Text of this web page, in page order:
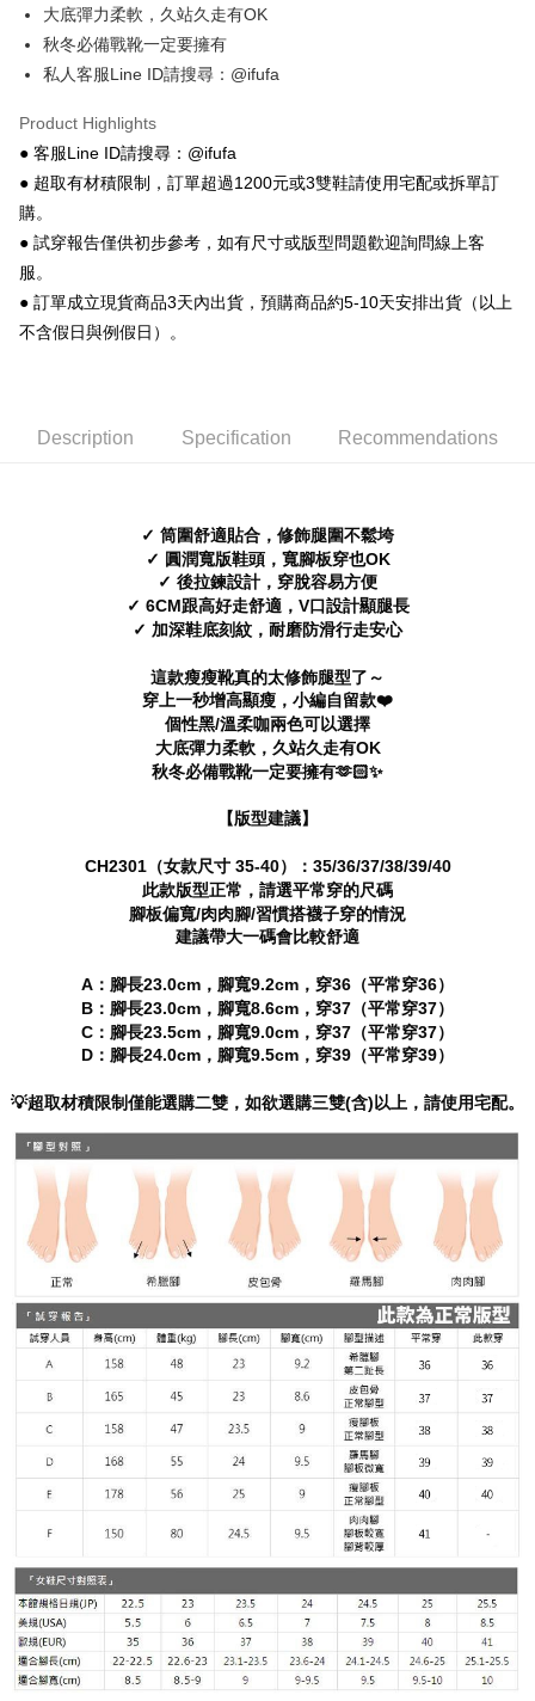
AFTEE
More info
receiving the goods." It makes your shopping experience simple,
convenient, and secure!
Convenient: Just provide your mobile number and complete the SMS
verification to proceed with the checkout.
Secure: You can confirm the goods/services before making the payment.
【"AFTEE Buy Now Pay Later" Checkout Process】
Select "AFTEE Buy Now Pay Later" as the payment method during
notification SMS.
※ Please note: You don't need to make the payment immediately upon
completing the checkout process. However, if you wish to cancel the
order, please contact the store where you made the purchase. Orders
canceled without the store's consent will still be considered valid, and you
will be required to settle the payment through AFTEE Buy Now Pay Later.
information displayed on the "AFTEE Buy Now Pay Later" checkout page.
If you have any questions regarding the payment status or refund
requests after payment, please contact the "AFTEE Buy Now Pay Later
Customer Support Center" at
https://netprotections.freshdesk.com/support/home
【Important Notes】
When using the "AFTEE Buy Now Pay Later" service provided by Net
necessary scope of this service. Additionally, the rights of payment claims
related to the transaction will be transferred to Net Protections Inc.
For information regarding the handling of personal data, please visit the
https://aftee.tw/terms/#terms3
Users who are minors must obtain consent from their legal guardian or
parent before using "AFTEE Buy Now Pay Later." The company will not be
responsible for any losses incurred without proper consent.
When using "AFTEE Buy Now Pay Later," the credit limit will be
determined based on individual account conditions and subject to real-
time review by the company. If there is still an insufficient credit limit, users
results.
is strictly prohibited. In case of malicious use, Net Protections Inc.
reserves the right to suspend the user's credit limit and take legal action.
Shipping Method
全家 取貨付款
NT$70/order | Free shipping on orders of NT$999 or more
付款後 全家取貨
NT$70/order | Free shipping on orders of NT$999 or more
付款後 7-11取貨
NT$90/order | Free shipping on orders of NT$999 or more
大底彈力柔軟，久站久走有OK
秋冬必備戰靴一定要擁有
私人客服Line ID請搜尋：@ifufa
Product Highlights
● 客服Line ID請搜尋：@ifufa
● 超取有材積限制，訂單超過1200元或3雙鞋請使用宅配或拆單訂
購。
● 試穿報告僅供初步參考，如有尺寸或版型問題歡迎詢問線上客
服。
● 訂單成立現貨商品3天內出貨，預購商品約5-10天安排出貨（以上
不含假日與例假日）。
Description Specification Recommendations
✓ 筒圍舒適貼合，修飾腿圍不鬆垮
✓ 圓潤寬版鞋頭，寬腳板穿也OK
✓ 後拉鍊設計，穿脫容易方便
✓ 6CM跟高好走舒適，V口設計顯腿長
✓ 加深鞋底刻紋，耐磨防滑行走安心
這款瘦瘦靴真的太修飾腿型了～
穿上一秒增高顯瘦，小編自留款❤️
個性黑/溫柔咖兩色可以選擇
大底彈力柔軟，久站久走有OK
秋冬必備戰靴一定要擁有🫶🏻✨
【版型建議】
CH2301（女款尺寸 35-40）：35/36/37/38/39/40
此款版型正常，請選平常穿的尺碼
腳板偏寬/肉肉腳/習慣搭襪子穿的情況
建議帶大一碼會比較舒適
A：腳長23.0cm，腳寬9.2cm，穿36（平常穿36）
B：腳長23.0cm，腳寬8.6cm，穿37（平常穿37）
C：腳長23.5cm，腳寬9.0cm，穿37（平常穿37）
D：腳長24.0cm，腳寬9.5cm，穿39（平常穿39）
💡超取材積限制僅能選購二雙，如欲選購三雙(含)以上，請使用宅配。